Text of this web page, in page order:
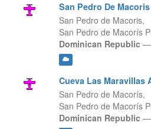
San Pedro De
San Pedro de Macoris,
San Pedro de Macorís
Dominican Republic —
Cueva Las Maravillas
San Pedro de Macorís,
San Pedro de Macorís
Dominican Republic —